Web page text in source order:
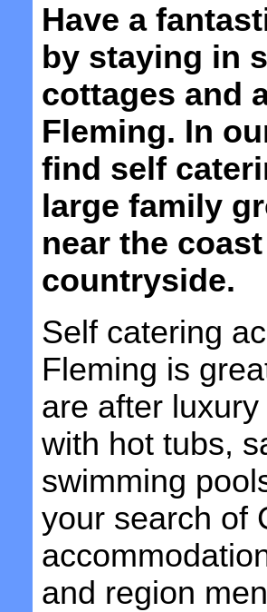
Have a
by staying in
cottages and
Fleming. In
find self
large family
near the
countryside.
Self catering
Fleming is
are after
with hot tubs,
swimming
your search of
and region